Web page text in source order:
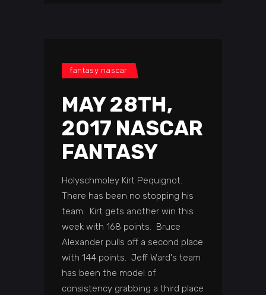
fantasy nascar
MAY 28TH,
2017 NASCAR
FANTASY
Holyschmoley Kirt Pequignot.
There has been no stopping his
team. Kirt gets another win this
week with 168 points. Bruce
Alexander pulls off a second place
with 144 points. Jeff Ward's team
has been the model of
consistency grabbing a third place